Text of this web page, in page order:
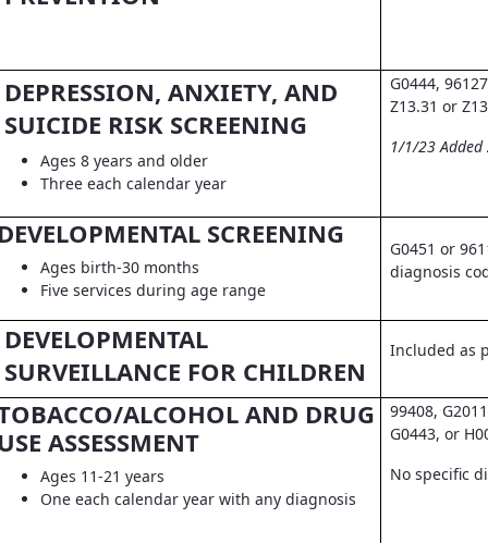
DEPRESSION, ANXIETY, AND
SUICIDE RISK SCREENING
Ages 8 years and older
Three each calendar year
G0444,
Z13.31 or
1/1/23 Added
SCREENING
Ages birth-30 months
Five services during age range
G0451 or
diagnosis
DEVELOPMENTAL
SURVEILLANCE FOR CHILDREN
Included as
ALCOHOL AND DRUG
ASSESSMENT
Ages 11-21 years
One each calendar year with any diagnosis
99408,
G0443, or
No specific